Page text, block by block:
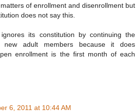
of enrollment and disenrollment but
does not say this.
its constitution by continuing the
new adult members because it does
enrollment is the first month of each
6, 2011 at 10:44 AM